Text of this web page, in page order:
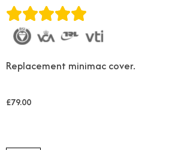
Replacement minimac cover.
£79.00